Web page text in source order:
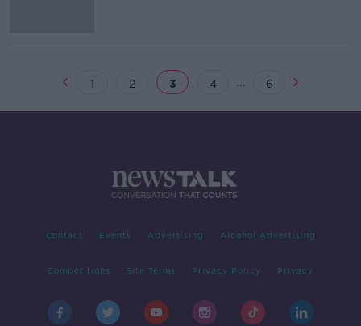
1 2 3 4 ... 6
Contact Events Advertising Alcohol Advertising
Competitions Site Terms Privacy Policy Privacy